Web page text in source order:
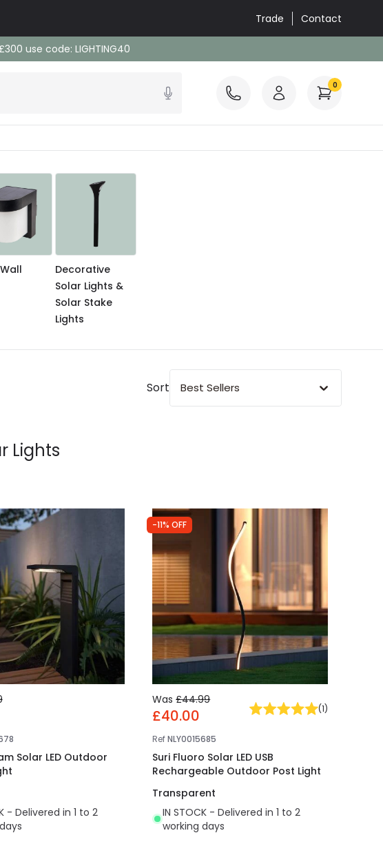
Trade Contact
use code: LIGHTING40
0
Decorative
Solar Lights &
Solar Stake
Lights
Sort Best Sellers
Lights
Solar LED Outdoor
- Delivered in 1 to 2
-11% OFF
Was £44.99
£40.00 (1)
RefNLY0015685
Suri Fluoro Solar LED USB
Rechargeable Outdoor Post Light
Transparent
IN STOCK - Delivered in 1 to 2
working days